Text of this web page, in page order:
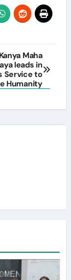
Kanya Maha
leads in
Service to
Humanity